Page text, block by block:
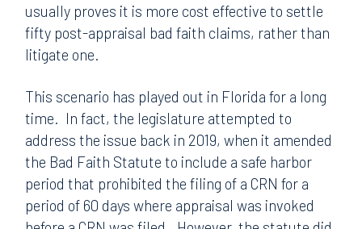
usually proves it is more cost effective to settle
fifty post-appraisal bad faith claims, rather than
litigate one.
This scenario has played out in Florida for a long
time. In fact, the legislature attempted to
address the issue back in 2019, when it amended
the Bad Faith Statute to include a safe harbor
period that prohibited the filing of a CRN for a
period of 60 days where appraisal was invoked